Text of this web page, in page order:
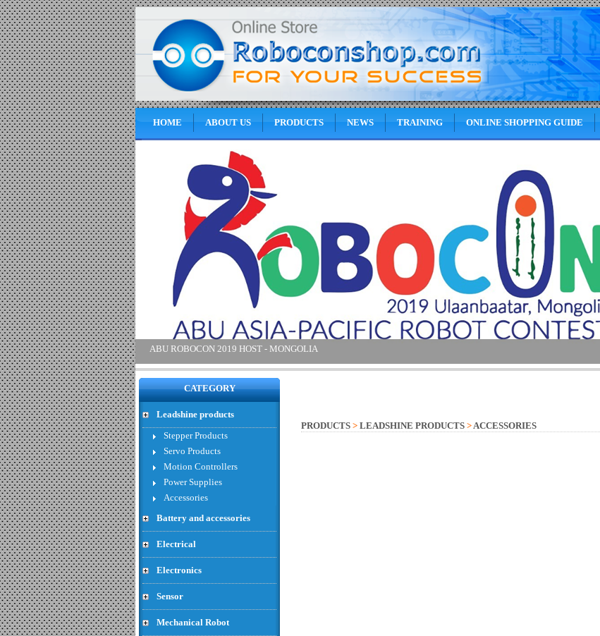
HOME ABOUT US PRODUCTS NEWS TRAINING ONLINE SHOPPING GUIDE
CATEGORY
Leadshine products
Stepper Products
Servo Products
Motion Controllers
Power Supplies
Accessories
Battery and accessories
Electrical
Electronics
Sensor
Mechanical Robot
SRF 08 - Price : 47.83 USD
SRF 06 - Price : 27.39 USD
PRODUCTS > LEADSHINE PRODUCTS >ACCESSORIES